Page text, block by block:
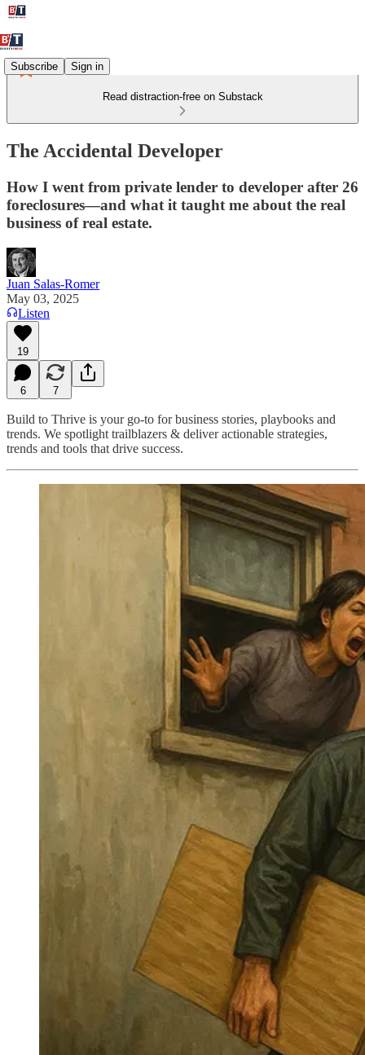
Subscribe Sign in
Read distraction-free on Substack
The Accidental Developer
How I went from private lender to developer after 26
foreclosures—and what it taught me about the real
business of real estate.
Juan Salas-Romer
May 03, 2025
Listen
19
6 7
Build to Thrive is your go-to for business stories, playbooks and
trends. We spotlight trailblazers & deliver actionable strategies,
trends and tools that drive success.